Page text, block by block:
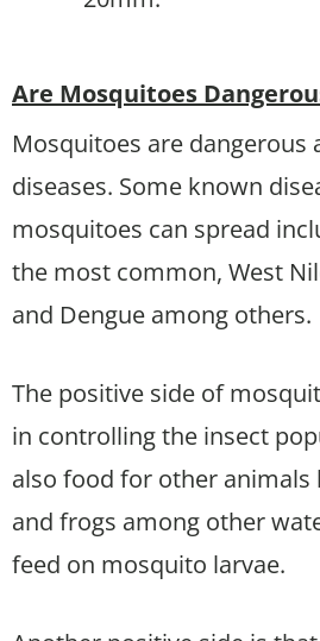
Are Mosquitoes
Mosquitoes are dangerous
diseases. Some known
mosquitoes can spread
the most common, West
and Dengue among others.
The positive side of
in controlling the insect
also food for other animals
and frogs among other
feed on mosquito larvae.